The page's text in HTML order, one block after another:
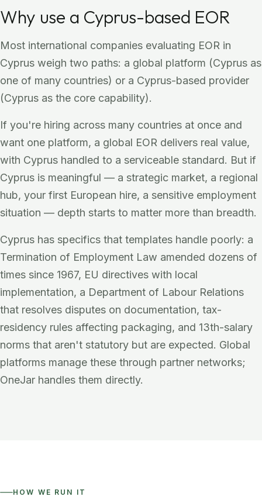
Why use a Cyprus-based EOR
Most international companies evaluating EOR in
Cyprus weigh two paths: a global platform (Cyprus as
one of many countries) or a Cyprus-based provider
(Cyprus as the core capability).
If you're hiring across many countries at once and
want one platform, a global EOR delivers real value,
with Cyprus handled to a serviceable standard. But if
Cyprus is meaningful — a strategic market, a regional
hub, your first European hire, a sensitive employment
situation — depth starts to matter more than breadth.
Cyprus has specifics that templates handle poorly: a
Termination of Employment Law amended dozens of
times since 1967, EU directives with local
implementation, a Department of Labour Relations
that resolves disputes on documentation, tax-
residency rules affecting packaging, and 13th-salary
norms that aren't statutory but are expected. Global
platforms manage these through partner networks;
OneJar handles them directly.
HOW WE RUN IT